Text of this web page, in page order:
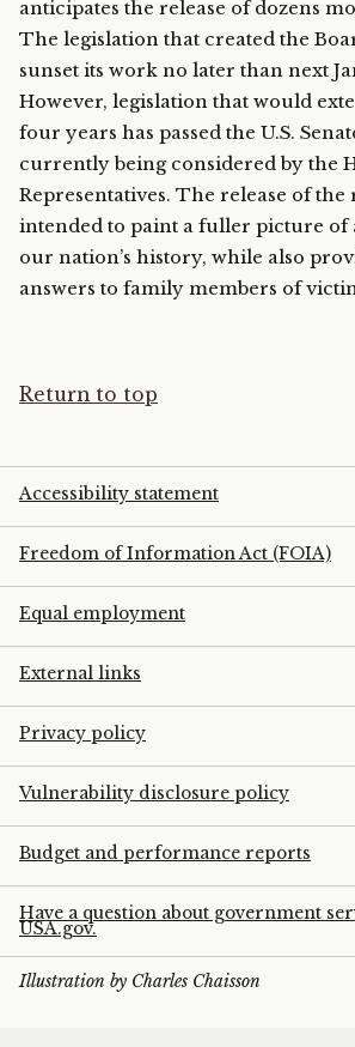
anticipates the release of dozens
The legislation that created the
sunset its work no later than next
However, legislation that would
four years has passed the U.S.
currently being considered by the
Representatives. The release of the
intended to paint a fuller picture of
our nation’s history, while also
answers to family members of
Return to top
Accessibility statement
Freedom of Information Act (FOIA)
Equal employment
External links
Privacy policy
Vulnerability disclosure policy
Budget and performance reports
Have a question about government
USA.gov.
Illustration by Charles Chaisson